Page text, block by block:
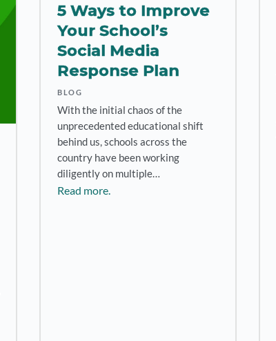
5 Ways to Improve
Your School’s
Social Media
Response Plan
BLOG
With the initial chaos of the
unprecedented educational shift
behind us, schools across the
country have been working
diligently on multiple…
Read more.